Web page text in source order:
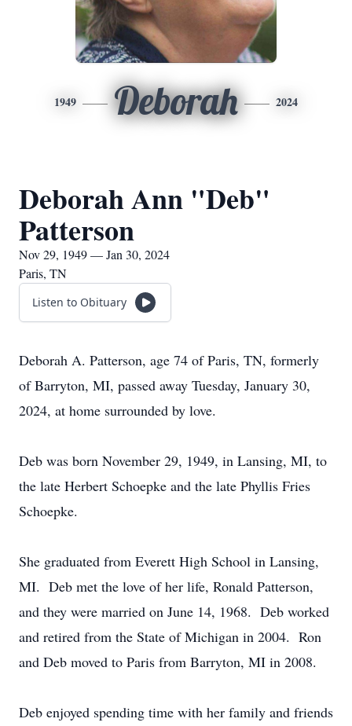
1949 Deborah 2024
Deborah Ann "Deb"
Patterson
Nov 29, 1949 — Jan 30, 2024
Paris, TN
Listen to Obituary
Deborah A. Patterson, age 74 of Paris, TN, formerly
of Barryton, MI, passed away Tuesday, January 30,
2024, at home surrounded by love.
Deb was born November 29, 1949, in Lansing, MI, to
the late Herbert Schoepke and the late Phyllis Fries
Schoepke.
She graduated from Everett High School in Lansing,
MI. Deb met the love of her life, Ronald Patterson,
and they were married on June 14, 1968. Deb worked
and retired from the State of Michigan in 2004. Ron
and Deb moved to Paris from Barryton, MI in 2008.
Deb enjoyed spending time with her family and friends